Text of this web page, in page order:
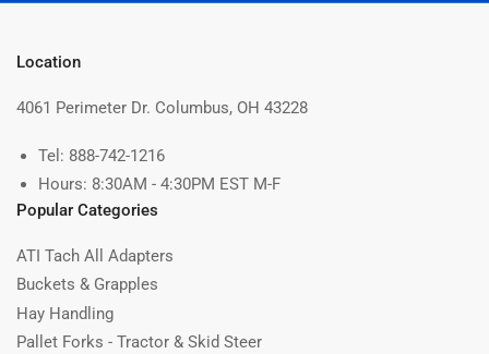
Location
4061 Perimeter Dr. Columbus, OH 43228
Tel: 888-742-1216
Hours: 8:30AM - 4:30PM EST M-F
Popular Categories
ATI Tach All Adapters
Buckets & Grapples
Hay Handling
Pallet Forks - Tractor & Skid Steer